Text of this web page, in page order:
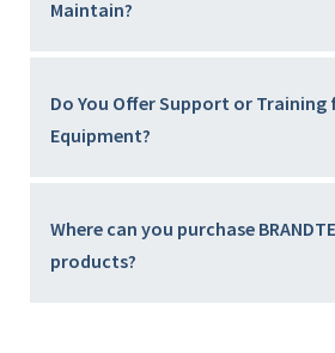
Maintain?
Do You Offer Support or Training
Equipment?
Where can you purchase
products?